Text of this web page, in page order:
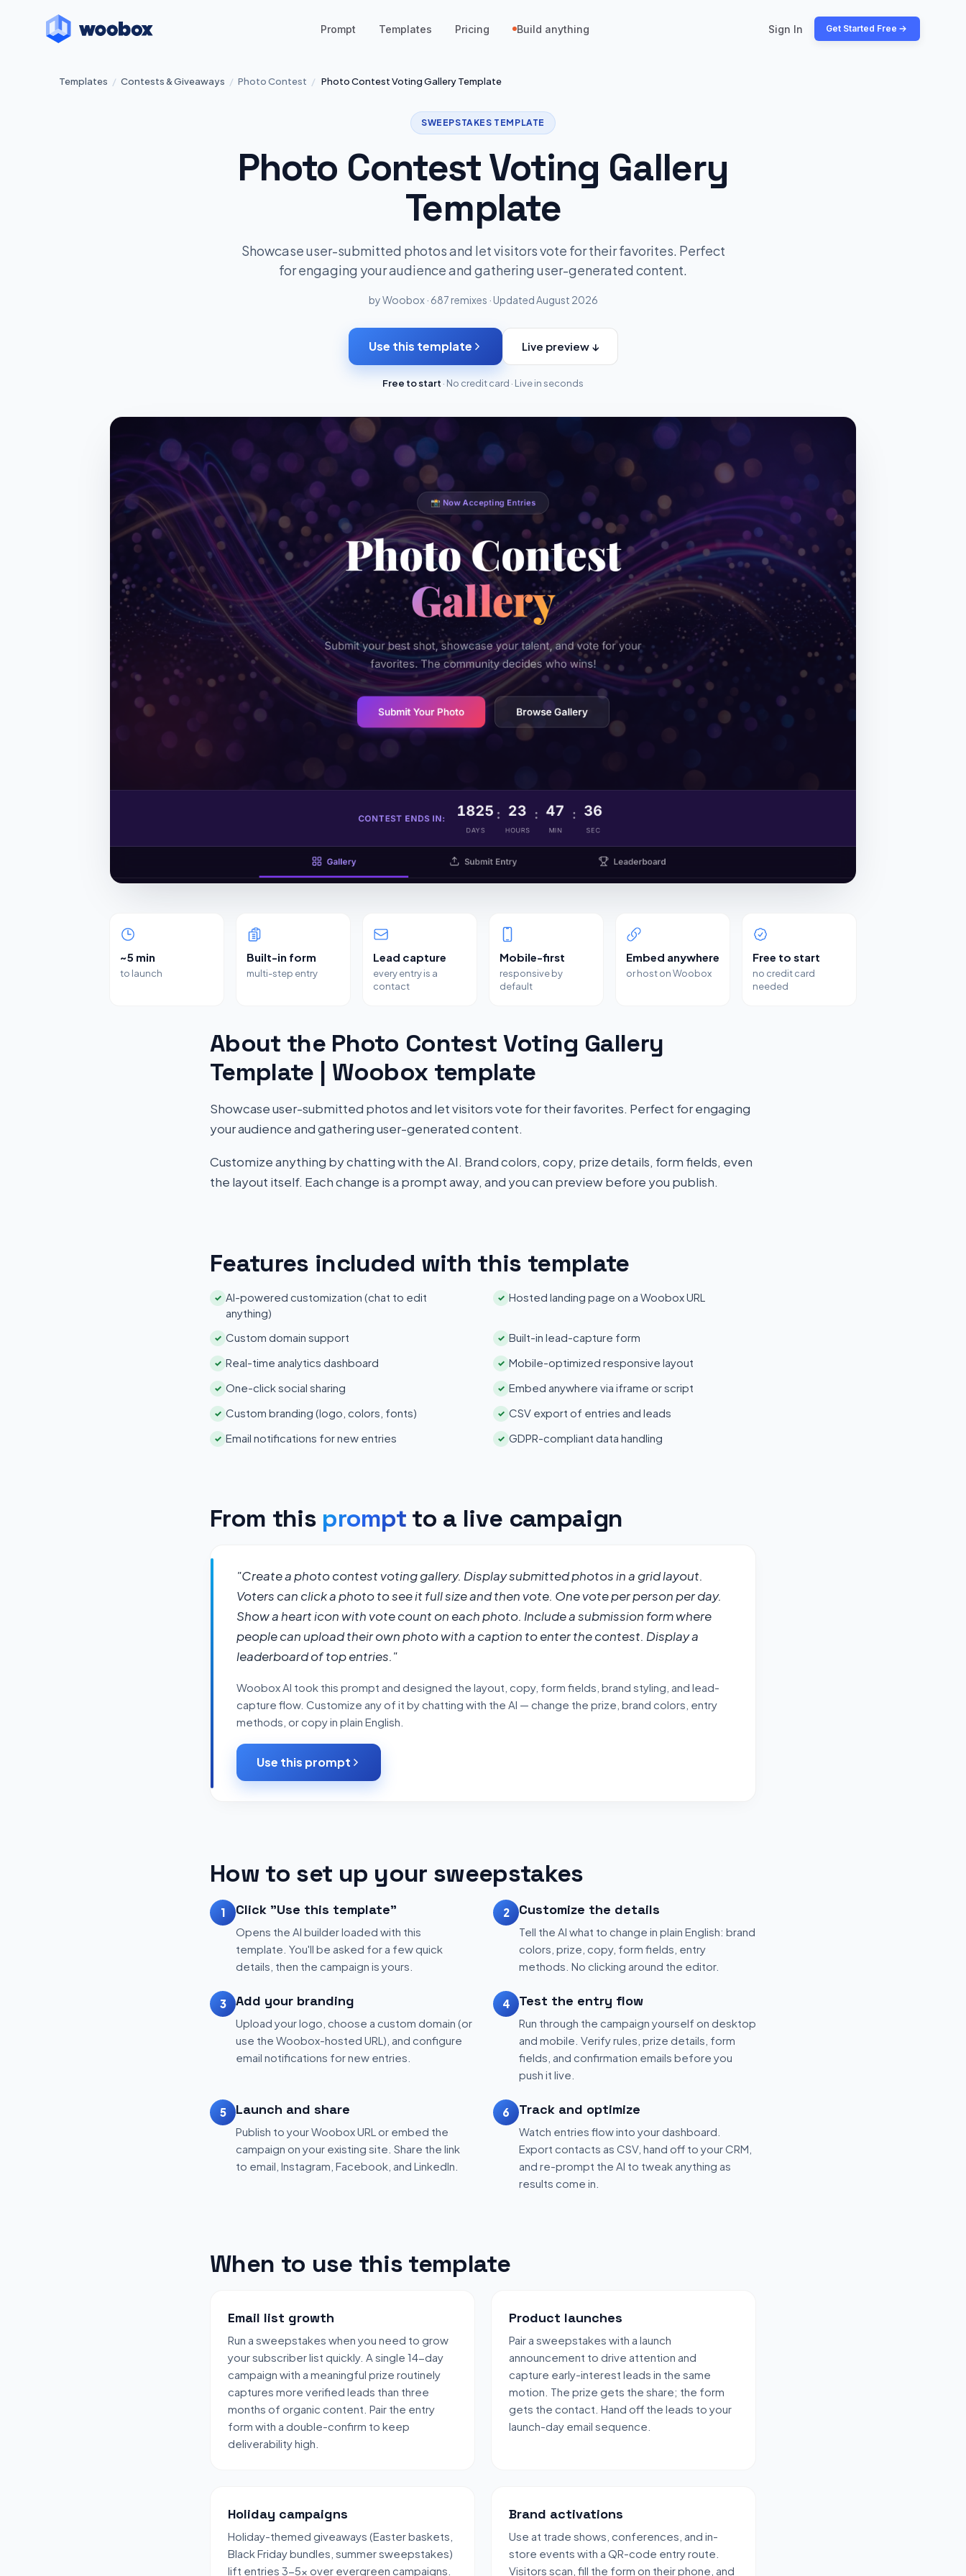
Prompt Templates Pricing Build anything Sign In Get Started Free
Templates / Contests & Giveaways / Photo Contest / Photo Contest Voting Gallery Template
SWEEPSTAKES TEMPLATE
Photo Contest Voting Gallery
Template
Showcase user-submitted photos and let visitors vote for their favorites. Perfect
for engaging your audience and gathering user-generated content.
by Woobox · 687 remixes · Updated August 2026
Use this template Live preview ↓
Free to start · No credit card · Live in seconds
~5 min
to launch
Built-in form
multi-step entry
Lead capture
every entry is a
contact
Mobile-first
responsive by
default
Embed anywhere
or host on Woobox
Free to start
no credit card
needed
About the Photo Contest Voting Gallery
Template | Woobox template
Showcase user-submitted photos and let visitors vote for their favorites. Perfect for engaging
your audience and gathering user-generated content.
Customize anything by chatting with the AI. Brand colors, copy, prize details, form fields, even
the layout itself. Each change is a prompt away, and you can preview before you publish.
Features included with this template
✓ AI-powered customization (chat to edit
anything)
✓ Hosted landing page on a Woobox URL
✓ Custom domain support ✓ Built-in lead-capture form
✓ Real-time analytics dashboard ✓ Mobile-optimized responsive layout
✓ One-click social sharing ✓ Embed anywhere via iframe or script
✓ Custom branding (logo, colors, fonts) ✓ CSV export of entries and leads
✓ Email notifications for new entries ✓ GDPR-compliant data handling
From this prompt to a live campaign
"Create a photo contest voting gallery. Display submitted photos in a grid layout.
Voters can click a photo to see it full size and then vote. One vote per person per day.
Show a heart icon with vote count on each photo. Include a submission form where
people can upload their own photo with a caption to enter the contest. Display a
leaderboard of top entries."
Woobox AI took this prompt and designed the layout, copy, form fields, brand styling, and lead-
capture flow. Customize any of it by chatting with the AI — change the prize, brand colors, entry
methods, or copy in plain English.
Use this prompt
How to set up your sweepstakes
1 Click "Use this template"
Opens the AI builder loaded with this
template. You'll be asked for a few quick
details, then the campaign is yours.
2 Customize the details
Tell the AI what to change in plain English: brand
colors, prize, copy, form fields, entry
methods. No clicking around the editor.
3 Add your branding
Upload your logo, choose a custom domain (or
use the Woobox-hosted URL), and configure
email notifications for new entries.
4 Test the entry flow
Run through the campaign yourself on desktop
and mobile. Verify rules, prize details, form
fields, and confirmation emails before you
push it live.
5 Launch and share
Publish to your Woobox URL or embed the
campaign on your existing site. Share the link
to email, Instagram, Facebook, and LinkedIn.
6 Track and optimize
Watch entries flow into your dashboard.
Export contacts as CSV, hand off to your CRM,
and re-prompt the AI to tweak anything as
results come in.
When to use this template
Email list growth
Run a sweepstakes when you need to grow
your subscriber list quickly. A single 14-day
campaign with a meaningful prize routinely
captures more verified leads than three
months of organic content. Pair the entry
form with a double-confirm to keep
deliverability high.
Product launches
Pair a sweepstakes with a launch
announcement to drive attention and
capture early-interest leads in the same
motion. The prize gets the share; the form
gets the contact. Hand off the leads to your
launch-day email sequence.
Holiday campaigns
Holiday-themed giveaways (Easter baskets,
Black Friday bundles, summer sweepstakes)
lift entries 3-5x over evergreen campaigns.
Brand activations
Use at trade shows, conferences, and in-
store events with a QR-code entry route.
Visitors scan, fill the form on their phone, and